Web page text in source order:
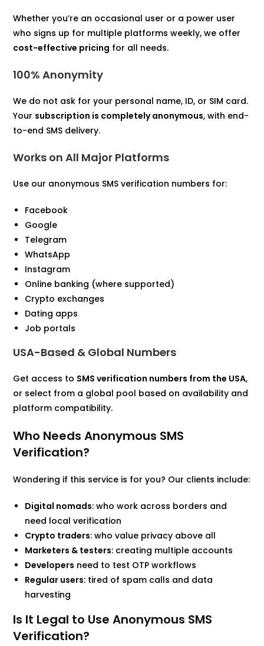
Whether you’re an occasional user or a power user
who signs up for multiple platforms weekly, we offer
cost-effective pricing for all needs.
100% Anonymity
We do not ask for your personal name, ID, or SIM card.
Your subscription is completely anonymous, with end-
to-end SMS delivery.
Works on All Major Platforms
Use our anonymous SMS verification numbers for:
Facebook
Google
Telegram
WhatsApp
Instagram
Online banking (where supported)
Crypto exchanges
Dating apps
Job portals
USA-Based & Global Numbers
Get access to SMS verification numbers from the USA,
or select from a global pool based on availability and
platform compatibility.
Who Needs Anonymous SMS
Verification?
Wondering if this service is for you? Our clients include:
Digital nomads: who work across borders and
need local verification
Crypto traders: who value privacy above all
Marketers & testers: creating multiple accounts
Developers need to test OTP workflows
Regular users: tired of spam calls and data
harvesting
Is It Legal to Use Anonymous SMS
Verification?